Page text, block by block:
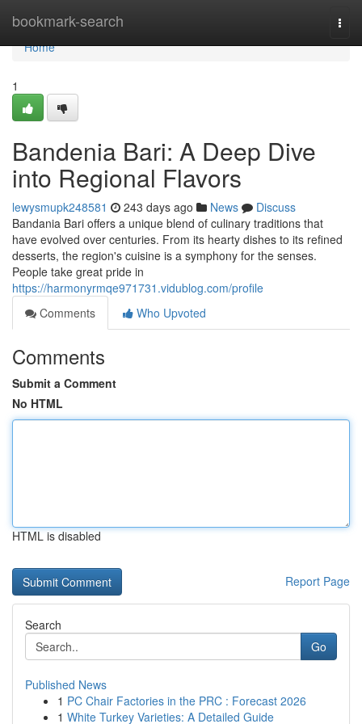
bookmark-search
Home
Home
1
Bandenia Bari: A Deep Dive
into Regional Flavors
lewysmupk248581 243 days ago News
Discuss
Bandania Bari offers a unique blend of culinary traditions that
have evolved over centuries. From its hearty dishes to its refined
desserts, the region's cuisine is a symphony for the senses.
People take great pride in
https://harmonyrmqe971731.vidublog.com/profile
Comments
Who Upvoted
Comments
Submit a Comment
No HTML
HTML is disabled
Report Page
Search
Go
Published News
1 PC Chair Factories in the PRC : Forecast 2026
1 White Turkey Varieties: A Detailed Guide